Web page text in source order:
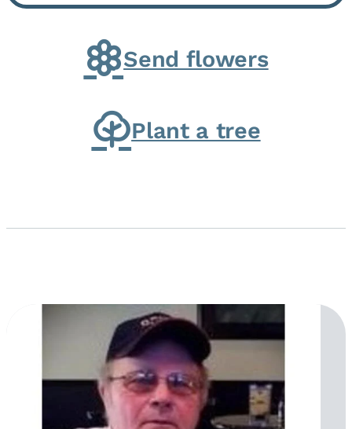
G. and Winifred Bennett...
Send flowers
Plant a tree